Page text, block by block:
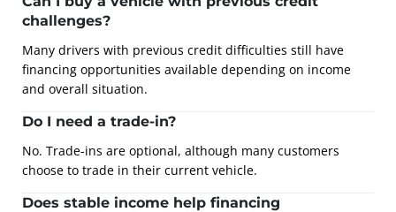
challenges?
Many drivers with previous credit difficulties still have
financing opportunities available depending on income
and overall situation.
Do I need a trade-in?
No. Trade-ins are optional, although many customers
choose to trade in their current vehicle.
Does stable income help financing